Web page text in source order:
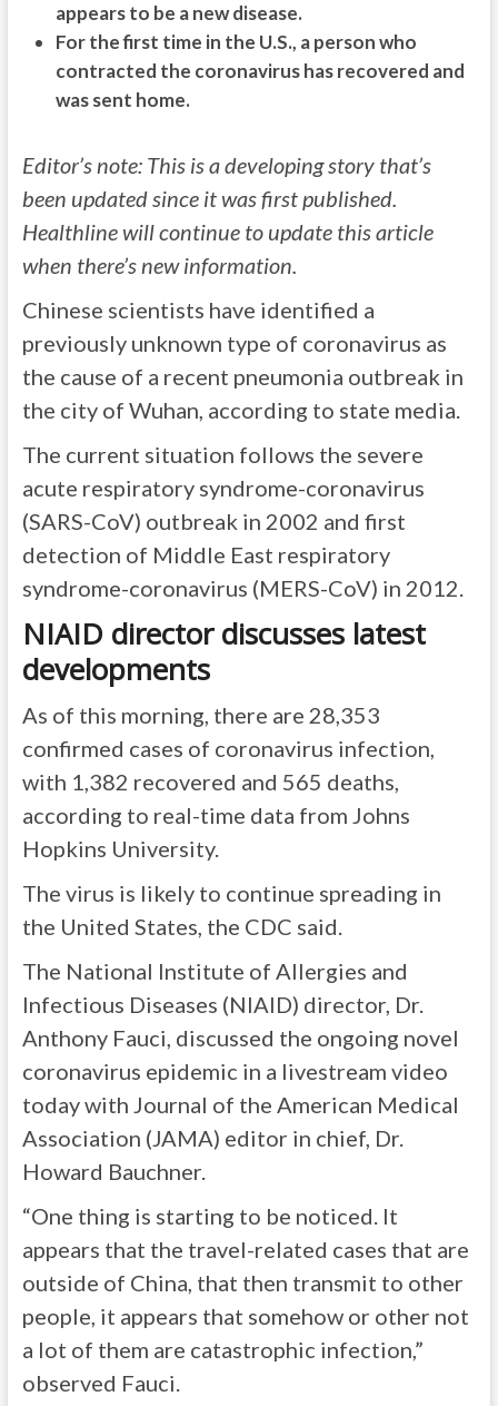
appears to be a new disease.
For the first time in the U.S., a person who
contracted the coronavirus has recovered and
was sent home.
Editor’s note: This is a developing story that’s
been updated since it was first published.
Healthline will continue to update this article
when there’s new information.
Chinese scientists have identified a
previously unknown type of coronavirus as
the cause of a recent pneumonia outbreak in
the city of Wuhan, according to state media.
The current situation follows the severe
acute respiratory syndrome-coronavirus
(SARS-CoV) outbreak in 2002 and first
detection of Middle East respiratory
syndrome-coronavirus (MERS-CoV) in 2012.
NIAID director discusses latest
developments
As of this morning, there are 28,353
confirmed cases of coronavirus infection,
with 1,382 recovered and 565 deaths,
according to real-time data from Johns
Hopkins University.
The virus is likely to continue spreading in
the United States, the CDC said.
The National Institute of Allergies and
Infectious Diseases (NIAID) director, Dr.
Anthony Fauci, discussed the ongoing novel
coronavirus epidemic in a livestream video
today with Journal of the American Medical
Association (JAMA) editor in chief, Dr.
Howard Bauchner.
“One thing is starting to be noticed. It
appears that the travel-related cases that are
outside of China, that then transmit to other
people, it appears that somehow or other not
a lot of them are catastrophic infection,”
observed Fauci.